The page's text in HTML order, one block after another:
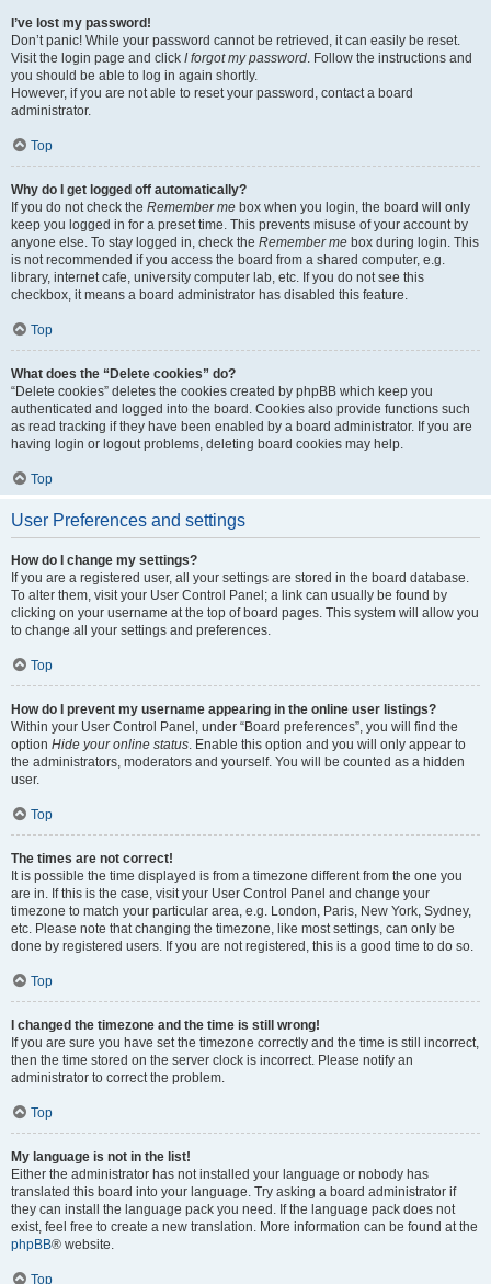
I’ve lost my password!
Don’t panic! While your password cannot be retrieved, it can easily be reset.
Visit the login page and click I forgot my password. Follow the instructions and
you should be able to log in again shortly.
However, if you are not able to reset your password, contact a board
administrator.
Top
Why do I get logged off automatically?
If you do not check the Remember me box when you login, the board will only
keep you logged in for a preset time. This prevents misuse of your account by
anyone else. To stay logged in, check the Remember me box during login. This
is not recommended if you access the board from a shared computer, e.g.
library, internet cafe, university computer lab, etc. If you do not see this
checkbox, it means a board administrator has disabled this feature.
Top
What does the “Delete cookies” do?
“Delete cookies” deletes the cookies created by phpBB which keep you
authenticated and logged into the board. Cookies also provide functions such
as read tracking if they have been enabled by a board administrator. If you are
having login or logout problems, deleting board cookies may help.
Top
User Preferences and settings
How do I change my settings?
If you are a registered user, all your settings are stored in the board database.
To alter them, visit your User Control Panel; a link can usually be found by
clicking on your username at the top of board pages. This system will allow you
to change all your settings and preferences.
Top
How do I prevent my username appearing in the online user listings?
Within your User Control Panel, under “Board preferences”, you will find the
option Hide your online status. Enable this option and you will only appear to
the administrators, moderators and yourself. You will be counted as a hidden
user.
Top
The times are not correct!
It is possible the time displayed is from a timezone different from the one you
are in. If this is the case, visit your User Control Panel and change your
timezone to match your particular area, e.g. London, Paris, New York, Sydney,
etc. Please note that changing the timezone, like most settings, can only be
done by registered users. If you are not registered, this is a good time to do so.
Top
I changed the timezone and the time is still wrong!
If you are sure you have set the timezone correctly and the time is still incorrect,
then the time stored on the server clock is incorrect. Please notify an
administrator to correct the problem.
Top
My language is not in the list!
Either the administrator has not installed your language or nobody has
translated this board into your language. Try asking a board administrator if
they can install the language pack you need. If the language pack does not
exist, feel free to create a new translation. More information can be found at the
phpBB® website.
Top